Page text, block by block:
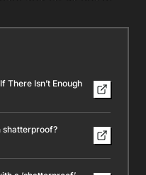
There Isn’t Enough
shatterproof?